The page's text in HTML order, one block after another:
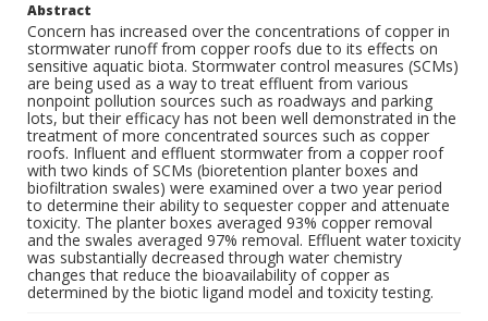
Abstract
Concern has increased over the concentrations of copper in
stormwater runoff from copper roofs due to its effects on
sensitive aquatic biota. Stormwater control measures (SCMs)
are being used as a way to treat effluent from various
nonpoint pollution sources such as roadways and parking
lots, but their efficacy has not been well demonstrated in the
treatment of more concentrated sources such as copper
roofs. Influent and effluent stormwater from a copper roof
with two kinds of SCMs (bioretention planter boxes and
biofiltration swales) were examined over a two year period
to determine their ability to sequester copper and attenuate
toxicity. The planter boxes averaged 93% copper removal
and the swales averaged 97% removal. Effluent water toxicity
was substantially decreased through water chemistry
changes that reduce the bioavailability of copper as
determined by the biotic ligand model and toxicity testing.